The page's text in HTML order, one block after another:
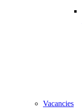
Vacancies